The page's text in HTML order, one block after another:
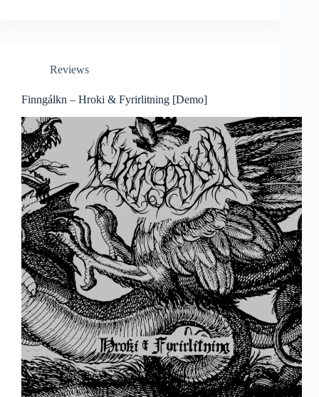
Reviews
Finngálkn – Hroki & Fyrirlitning [Demo]